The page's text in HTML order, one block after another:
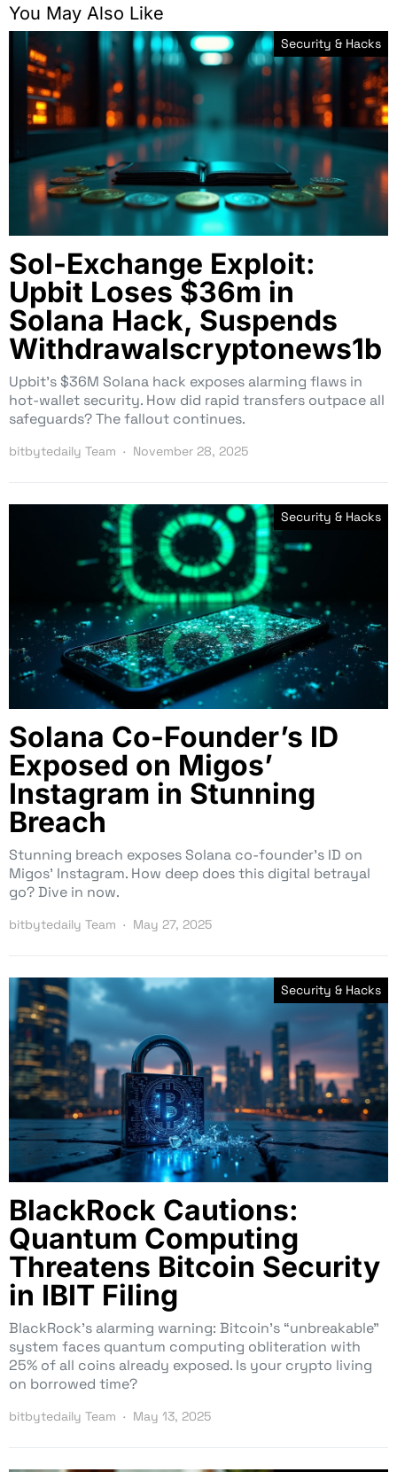
You May Also Like
Security & Hacks
Sol-Exchange Exploit:
Upbit Loses $36m in
Solana Hack, Suspends
Withdrawalscryptonews1b
Upbit’s $36M Solana hack exposes alarming flaws in
hot-wallet security. How did rapid transfers outpace all
safeguards? The fallout continues.
bitbytedaily Team November 28, 2025
Security & Hacks
Solana Co-Founder’s ID
Exposed on Migos’
Instagram in Stunning
Breach
Stunning breach exposes Solana co-founder’s ID on
Migos’ Instagram. How deep does this digital betrayal
go? Dive in now.
bitbytedaily Team May 27, 2025
Security & Hacks
BlackRock Cautions:
Quantum Computing
Threatens Bitcoin Security
in IBIT Filing
BlackRock’s alarming warning: Bitcoin’s “unbreakable”
system faces quantum computing obliteration with
25% of all coins already exposed. Is your crypto living
on borrowed time?
bitbytedaily Team May 13, 2025